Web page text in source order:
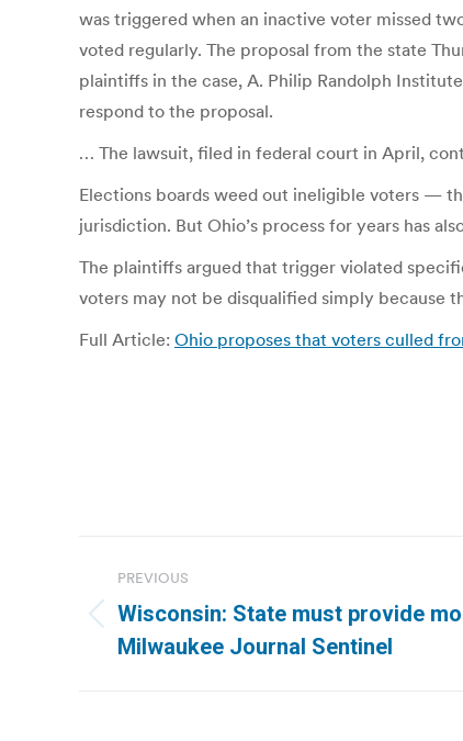
was triggered when an inactive voter missed
voted regularly. The proposal from the state
plaintiffs in the case, A. Philip Randolph
respond to the proposal.
… The lawsuit, filed in federal court in April,
Elections boards weed out ineligible voters —
jurisdiction. But Ohio’s process for years has
The plaintiffs argued that trigger violated
voters may not be disqualified simply because
Full Article: Ohio proposes that voters culled
navigation
PREVIOUS
Previous
post:
Wisconsin: State must provide
Milwaukee Journal Sentinel